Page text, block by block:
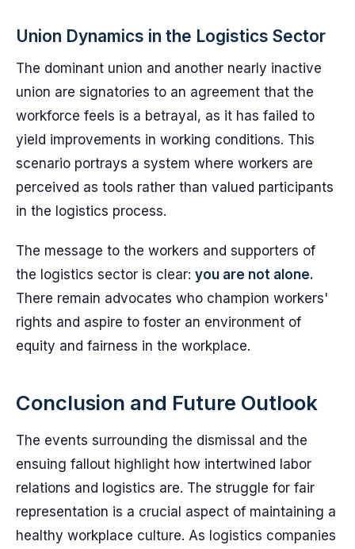
Union Dynamics in the Logistics Sector
The dominant union and another nearly inactive
union are signatories to an agreement that the
workforce feels is a betrayal, as it has failed to
yield improvements in working conditions. This
scenario portrays a system where workers are
perceived as tools rather than valued participants
in the logistics process.
The message to the workers and supporters of
the logistics sector is clear: you are not alone.
There remain advocates who champion workers'
rights and aspire to foster an environment of
equity and fairness in the workplace.
Conclusion and Future Outlook
The events surrounding the dismissal and the
ensuing fallout highlight how intertwined labor
relations and logistics are. The struggle for fair
representation is a crucial aspect of maintaining a
healthy workplace culture. As logistics companies